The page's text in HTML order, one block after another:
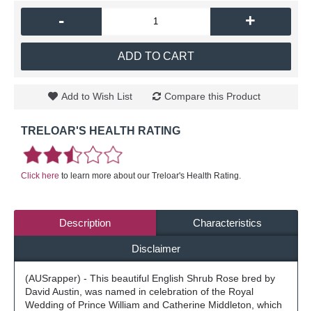
- +
ADD TO CART
Add to Wish List Compare this Product
TRELOAR'S HEALTH RATING
Click here to learn more about our Treloar's Health Rating.
Description Characteristics
Disclaimer
(AUSrapper) - This beautiful English Shrub Rose bred by
David Austin, was named in celebration of the Royal
Wedding of Prince William and Catherine Middleton, which